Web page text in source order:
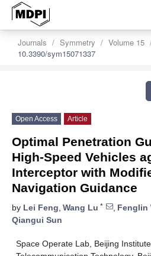
Journals Symmetry Volume 15
10.3390/sym15071337
Open Access Article
Optimal Penetration
High-Speed Vehicles
Interceptor with
Navigation Guidance
by Lei Feng, Wang Lu * , Fenglin
Qiangui Sun
Space Operate Lab, Beijing